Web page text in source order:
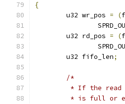
{
	u32 wr_pos
= (
	u32 rd_pos
= (
	u32 fifo_len
;
/*
* If the
* is full or